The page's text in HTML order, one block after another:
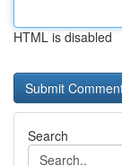
HTML is disabled
Search